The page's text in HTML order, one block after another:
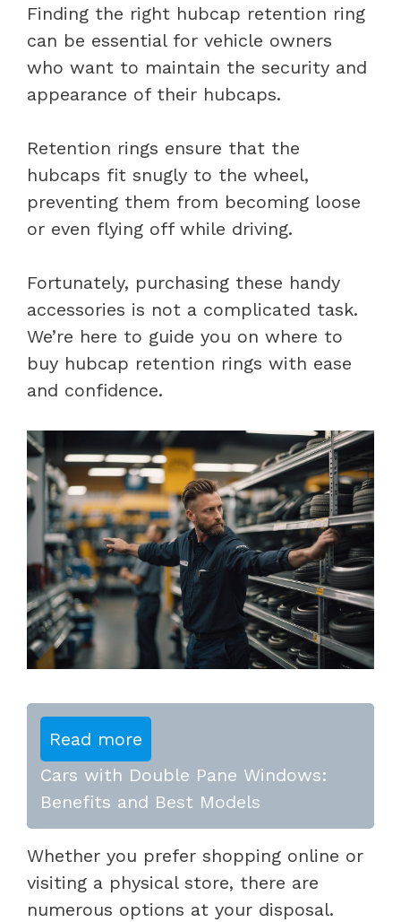
Finding the right hubcap retention ring
can be essential for vehicle owners
who want to maintain the security and
appearance of their hubcaps.
Retention rings ensure that the
hubcaps fit snugly to the wheel,
preventing them from becoming loose
or even flying off while driving.
Fortunately, purchasing these handy
accessories is not a complicated task.
We’re here to guide you on where to
buy hubcap retention rings with ease
and confidence.
Read more
Cars with Double Pane Windows:
Benefits and Best Models
Whether you prefer shopping online or
visiting a physical store, there are
numerous options at your disposal.